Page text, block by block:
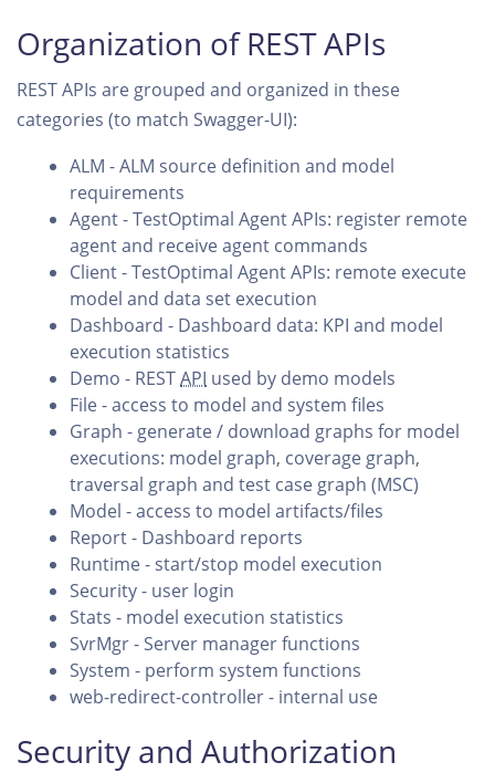
Organization of REST APIs
REST APIs are grouped and organized in these
categories (to match Swagger-UI):
ALM - ALM source definition and model
requirements
Agent - TestOptimal Agent APIs: register remote
agent and receive agent commands
Client - TestOptimal Agent APIs: remote execute
model and data set execution
Dashboard - Dashboard data: KPI and model
execution statistics
Demo - RESTAPI used by demo models
File - access to model and system files
Graph - generate / download graphs for model
executions: model graph, coverage graph,
traversal graph and test case graph (MSC)
Model - access to model artifacts/files
Report - Dashboard reports
Runtime - start/stop model execution
Security - user login
Stats - model execution statistics
SvrMgr - Server manager functions
System - perform system functions
web-redirect-controller - internal use
Security and Authorization